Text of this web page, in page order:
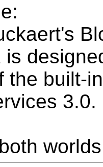
is
the built-
3.0.